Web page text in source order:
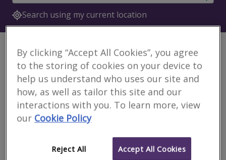
Search using my current location
Surveyors in Lubu, China
Currie & Brown (Shenzhen)
RICS regulated
Tianhe District
Call
By clicking “Accept All Cookies”, you agree
to the storing of cookies on your device to
help us understand who uses our site and
how, as well as tailor this site and our
interactions with you. To learn more, view
our Cookie Policy
Reject All Accept All Cookies